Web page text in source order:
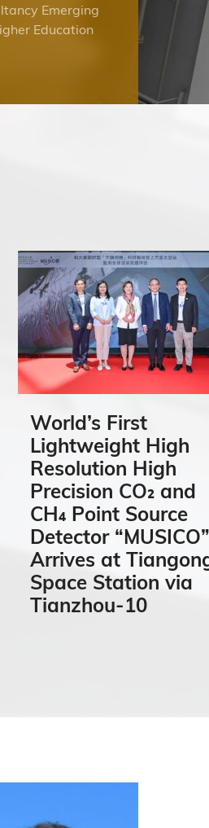
Emerging
Education
World’s First
Lightweight High
Resolution High
Precision CO₂ and
CH₄ Point Source
Detector “MUSICO”
Arrives at
Space Station via
Tianzhou-10